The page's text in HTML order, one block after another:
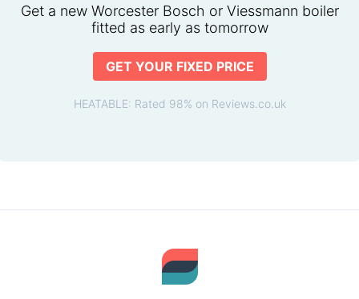
Get a new Worcester Bosch or Viessmann boiler
fitted as early as tomorrow
GET YOUR FIXED PRICE
HEATABLE: Rated 98% on Reviews.co.uk